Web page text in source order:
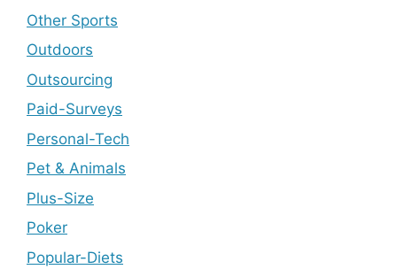
Other Sports
Outdoors
Outsourcing
Paid-Surveys
Personal-Tech
Pet & Animals
Plus-Size
Poker
Popular-Diets